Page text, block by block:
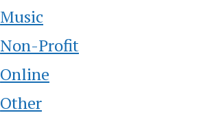
Music
Non-Profit
Online
Other